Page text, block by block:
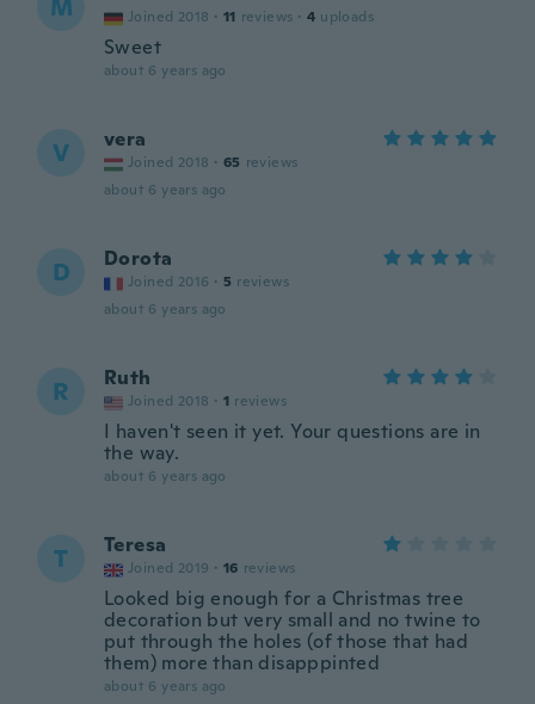
M Joined 2018 · 11 reviews · 4 uploads
Sweet
about 6 years ago
V vera
Joined 2018 · 65 reviews
about 6 years ago
D Dorota
Joined 2016 · 5 reviews
about 6 years ago
R Ruth
Joined 2018 · 1 reviews
I haven't seen it yet. Your questions are in
the way.
about 6 years ago
T Teresa
Joined 2019 · 16 reviews
Looked big enough for a Christmas tree
decoration but very small and no twine to
put through the holes (of those that had
them) more than disapppinted
about 6 years ago